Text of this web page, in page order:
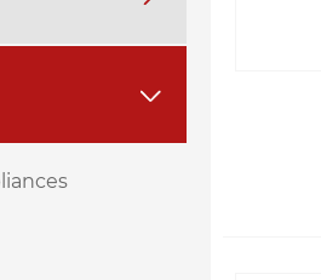
